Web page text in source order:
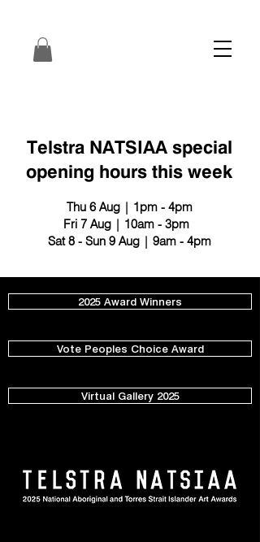
Telstra NATSIAA special
opening hours this week
Thu 6 Aug | 1pm - 4pm
Fri 7 Aug | 10am - 3pm
Sat 8 - Sun 9 Aug | 9am - 4pm
2025 Award Winners
Vote Peoples Choice Award
Virtual Gallery 2025